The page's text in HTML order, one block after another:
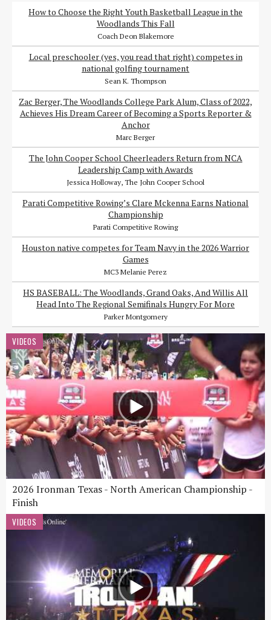
How to Choose the Right Youth Basketball League in the
Woodlands This Fall
Coach Deon Blakemore
Local preschooler (yes, you read that right) competes in
national golfing tournament
Sean K. Thompson
Zac Berger, The Woodlands College Park Alum, Class of 2022,
Achieves His Dream Career of Becoming a Sports Reporter &
Anchor
Marc Berger
The John Cooper School Cheerleaders Return from NCA
Leadership Camp with Awards
Jessica Holloway, The John Cooper School
Parati Competitive Rowing’s Clare Mckenna Earns National
Championship
Parati Competitive Rowing
Houston native competes for Team Navy in the 2026 Warrior
Games
MC3 Melanie Perez
HS BASEBALL: The Woodlands, Grand Oaks, And Willis All
Head Into The Regional Semifinals Hungry For More
Parker Montgomery
VIDEOS
2026 Ironman Texas - North American Championship -
Finish
VIDEOS